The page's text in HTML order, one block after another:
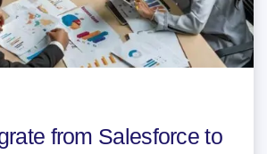
from Salesforce to